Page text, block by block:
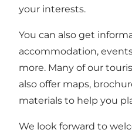
your interests.
You can also get
accommodation,
more. Many of our
also offer maps,
materials to help you
We look forward to